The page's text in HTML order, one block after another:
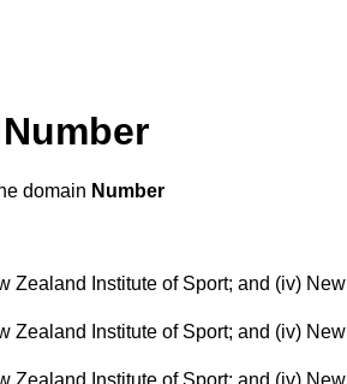
domain Number
Zealand Institute of Sport; and (iv) New
Zealand Institute of Sport; and (iv) New
Zealand Institute of Sport; and (iv) New